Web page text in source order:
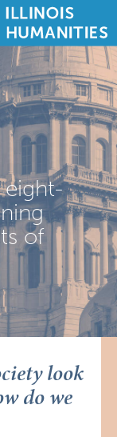
eight-
of
look
do we